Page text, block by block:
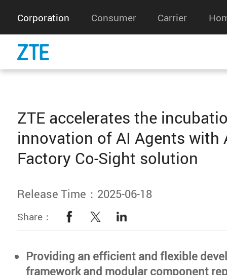
Corporation Consumer Carrier
ZTE accelerates the
innovation of AI Agents with
Factory Co-Sight solution
Release Time：2025-06-18
Share：
Providing an efficient and flexible
framework and modular component